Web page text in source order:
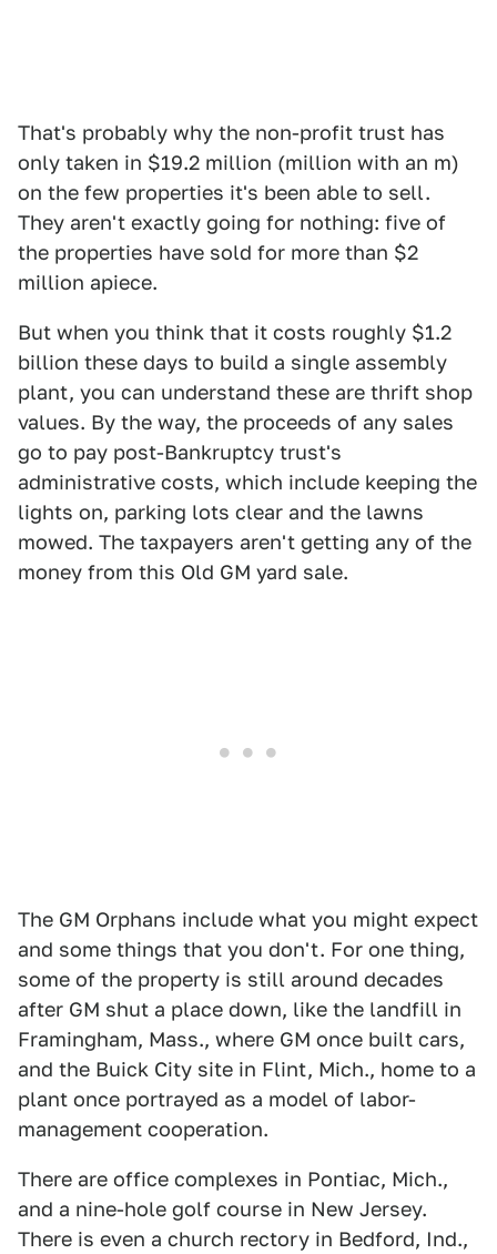
That's probably why the non-profit trust has
only taken in $19.2 million (million with an m)
on the few properties it's been able to sell.
They aren't exactly going for nothing: five of
the properties have sold for more than $2
million apiece.
But when you think that it costs roughly $1.2
billion these days to build a single assembly
plant, you can understand these are thrift shop
values. By the way, the proceeds of any sales
go to pay post-Bankruptcy trust's
administrative costs, which include keeping the
lights on, parking lots clear and the lawns
mowed. The taxpayers aren't getting any of the
money from this Old GM yard sale.
The GM Orphans include what you might expect
and some things that you don't. For one thing,
some of the property is still around decades
after GM shut a place down, like the landfill in
Framingham, Mass., where GM once built cars,
and the Buick City site in Flint, Mich., home to a
plant once portrayed as a model of labor-
management cooperation.
There are office complexes in Pontiac, Mich.,
and a nine-hole golf course in New Jersey.
There is even a church rectory in Bedford, Ind.,